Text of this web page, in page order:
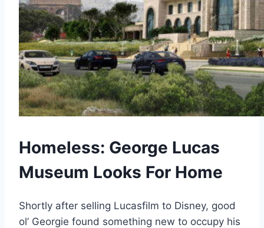
Homeless: George Lucas
Museum Looks For Home
Shortly after selling Lucasfilm to Disney, good
ol’ Georgie found something new to occupy his